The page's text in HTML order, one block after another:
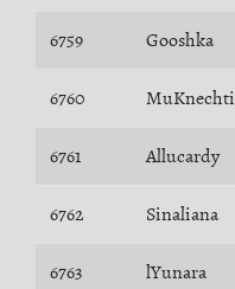
6759 Gooshka
6760 MuKnechti
6761 Allucardy
6762 Sinaliana
6763 lYunara